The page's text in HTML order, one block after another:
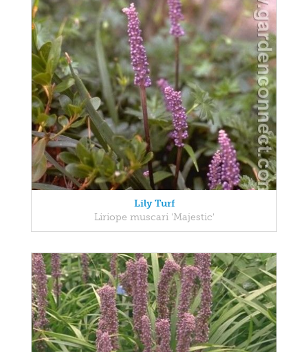
Lily Turf
Liriope muscari 'Majestic'